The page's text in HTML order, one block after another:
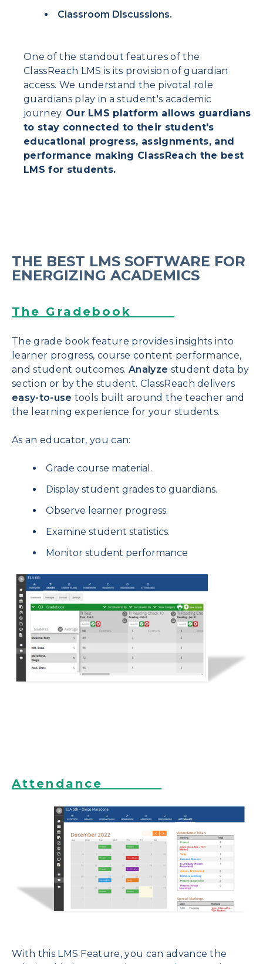
Classroom Discussions.
One of the standout features of the
ClassReach LMS is its provision of guardian
access. We understand the pivotal role
guardians play in a student's academic
journey. Our LMS platform allows guardians
to stay connected to their student's
educational progress, assignments, and
performance making ClassReach the best
LMS for students.
THE BEST LMS SOFTWARE FOR
ENERGIZING ACADEMICS
The Gradebook
The grade book feature provides insights into
learner progress, course content performance,
and student outcomes. Analyze student data by
section or by the student. ClassReach delivers
easy-to-use tools built around the teacher and
the learning experience for your students.
As an educator, you can:
Grade course material.
Display student grades to guardians.
Observe learner progress.
Examine student statistics.
Monitor student performance
Attendance
With this LMS Feature, you can advance the